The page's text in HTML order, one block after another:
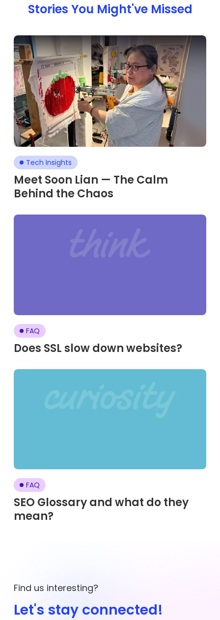
Stories You Might've Missed
Tech Insights
Meet Soon Lian — The Calm
Behind the Chaos
FAQ
Does SSL slow down websites?
FAQ
SEO Glossary and what do they
mean?
Find us interesting?
Let's stay connected!